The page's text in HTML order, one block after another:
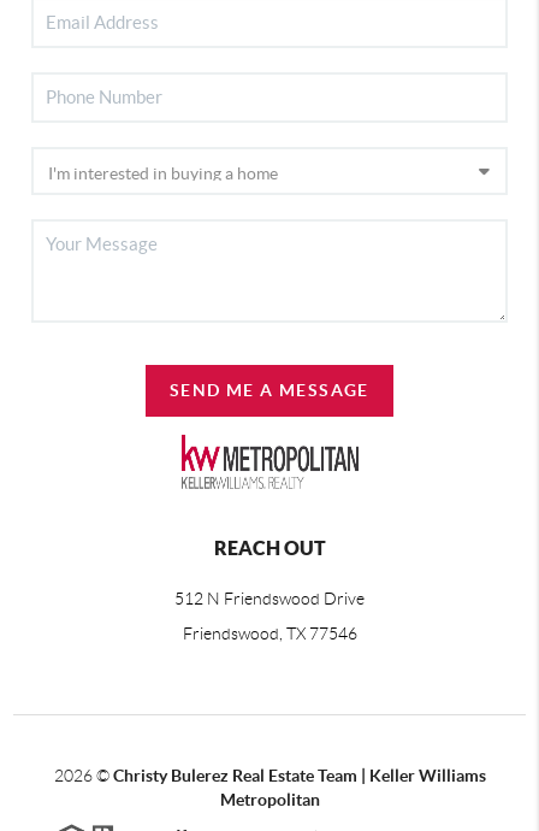
SEND ME A MESSAGE
REACH OUT
512 N Friendswood Drive
Friendswood, TX 77546
2026©Christy Bulerez Real Estate Team | Keller Williams
Metropolitan